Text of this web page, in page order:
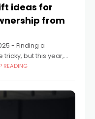
ideas for
from
- Finding a
but this year,
in racehorses
READING